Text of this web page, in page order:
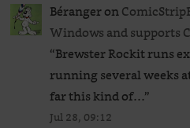
Bérangeron
Windows and supports
“Brewster Rockit runs
running several weeks
far this kind of…”
Jul 28, 09:12